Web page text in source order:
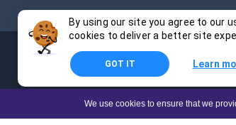
The products and services provided
By using our site you agree to our
cookies to deliver a better site
GOT IT Learn
We use cookies to ensure that we